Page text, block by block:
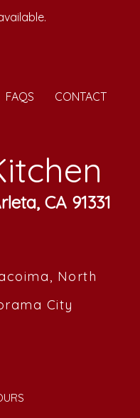
FAQS CONTACT
CA 91331
North
City